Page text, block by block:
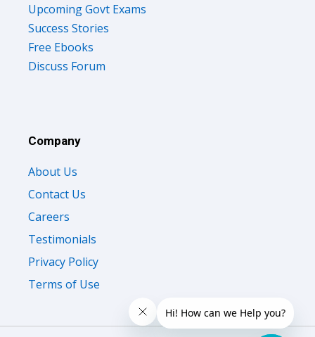
Upcoming Govt Exams
Success Stories
Free Ebooks
Discuss Forum
Company
About Us
Contact Us
Careers
Testimonials
Privacy Policy
Terms of Use